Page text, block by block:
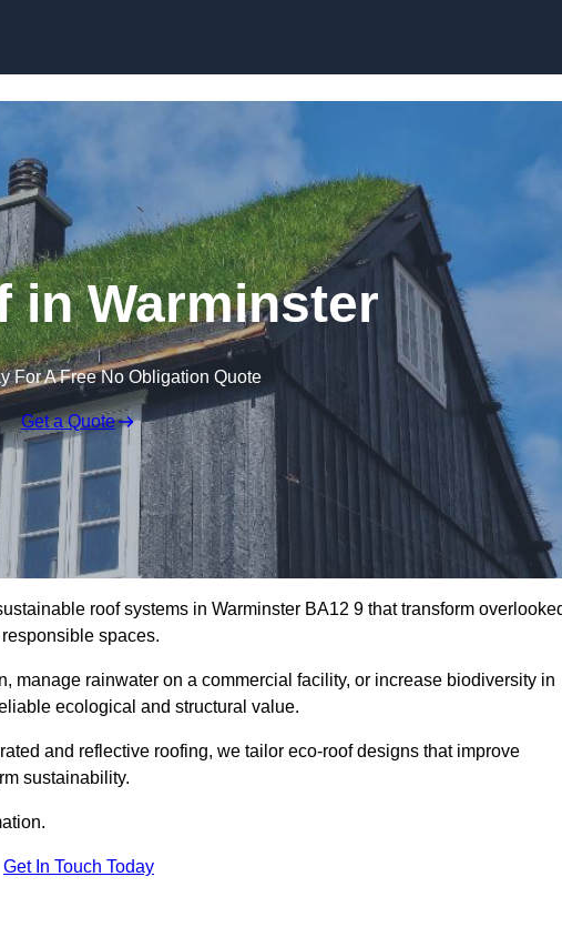
in Warminster
For A Free No Obligation Quote
Get a Quote
roof systems in Warminster BA12 9 that transform
spaces.
manage rainwater on a commercial facility, or increase biodiversity in
ecological and structural value.
and reflective roofing, we tailor eco-roof designs that improve
sustainability.
Get In Touch Today